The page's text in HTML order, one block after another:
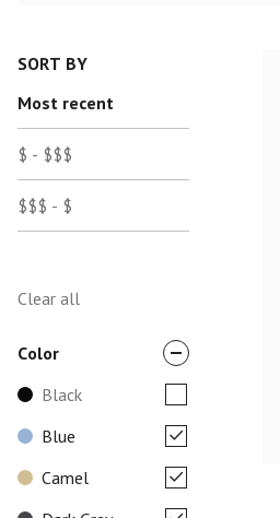
SORT BY
Most recent
$ - $$$
$$$ - $
Clear all
Color
Black
Blue
Camel